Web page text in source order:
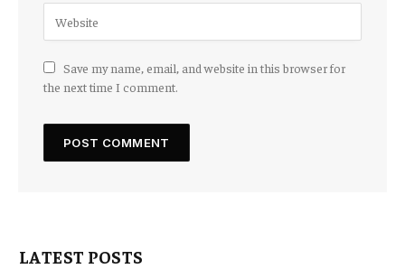
Save my name, email, and website in this browser for
the next time I comment.
LATEST POSTS